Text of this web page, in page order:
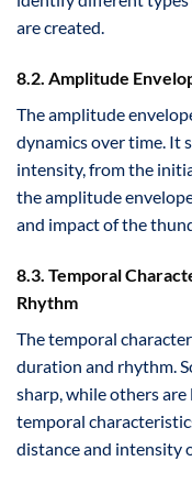
are created.
8.2. Amplitude
The amplitude
dynamics over time. It
intensity, from the
the amplitude
and impact of the
8.3. Temporal
Rhythm
The temporal
duration and rhythm.
sharp, while others
temporal
distance and intensity